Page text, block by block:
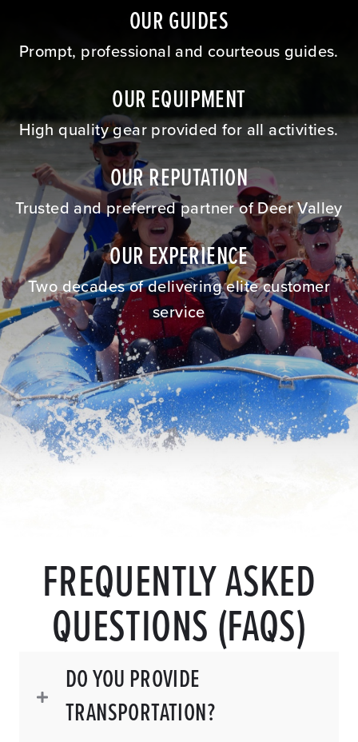
OUR GUIDES
Prompt, professional and courteous guides.
OUR EQUIPMENT
High quality gear provided for all activities.
OUR REPUTATION
Trusted and preferred partner of Deer Valley
OUR EXPERIENCE
Two decades of delivering elite customer
service
FREQUENTLY ASKED
QUESTIONS (FAQS)
DO YOU PROVIDE
TRANSPORTATION?